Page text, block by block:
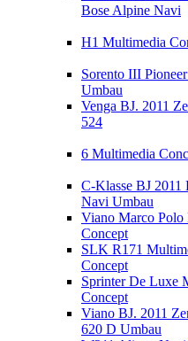
Bose Alpine Navi
H1 Multimedia
Sorento III
Umbau
Venga BJ. 2011
524
6 Multimedia
C-Klasse BJ 2011
Navi Umbau
Viano Marco Polo
Concept
SLK R171
Concept
Sprinter De Luxe
Concept
Viano BJ. 2011
620 D Umbau